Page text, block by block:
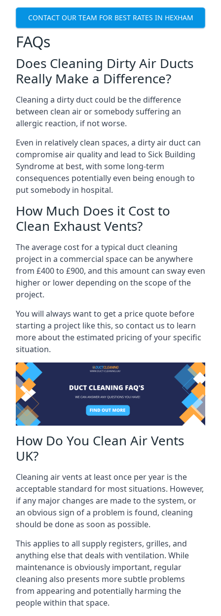
CONTACT OUR TEAM FOR BEST RATES IN HEXHAM
FAQs
Does Cleaning Dirty Air Ducts
Really Make a Difference?
Cleaning a dirty duct could be the difference
between clean air or somebody suffering an
allergic reaction, if not worse.
Even in relatively clean spaces, a dirty air duct can
compromise air quality and lead to Sick Building
Syndrome at best, with some long-term
consequences potentially even being enough to
put somebody in hospital.
How Much Does it Cost to
Clean Exhaust Vents?
The average cost for a typical duct cleaning
project in a commercial space can be anywhere
from £400 to £900, and this amount can sway even
higher or lower depending on the scope of the
project.
You will always want to get a price quote before
starting a project like this, so contact us to learn
more about the estimated pricing of your specific
situation.
How Do You Clean Air Vents
UK?
Cleaning air vents at least once per year is the
acceptable standard for most situations. However,
if any major changes are made to the system, or
an obvious sign of a problem is found, cleaning
should be done as soon as possible.
This applies to all supply registers, grilles, and
anything else that deals with ventilation. While
maintenance is obviously important, regular
cleaning also presents more subtle problems
from appearing and potentially harming the
people within that space.